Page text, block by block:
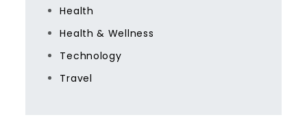
Health
Health & Wellness
Technology
Travel